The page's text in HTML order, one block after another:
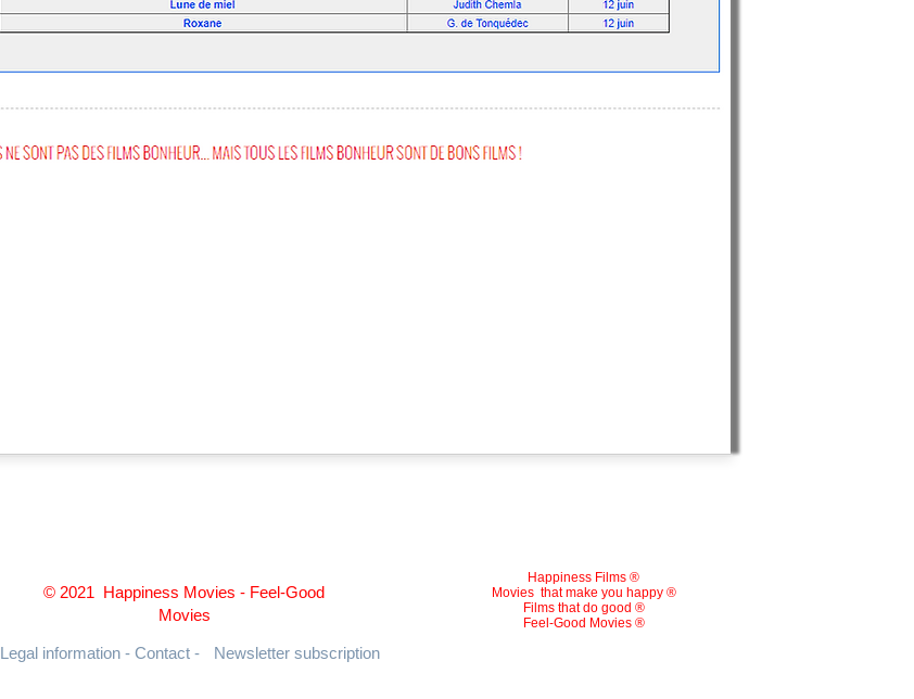
© 2021 Happiness Movies - Feel-Good
Movies
Legal information - Contact - Newsletter subscription
Happiness Films ®
Movies that make you happy ®
Films that do good ®
Feel-Good Movies ®